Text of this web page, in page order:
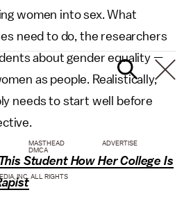
women into sex. What
need to do, the researchers
about gender equality —
as people. Realistically,
needs to start well before
Student How Her College Is
MASTHEAD
ADVERTISE
DMCA
INC. ALL RIGHTS